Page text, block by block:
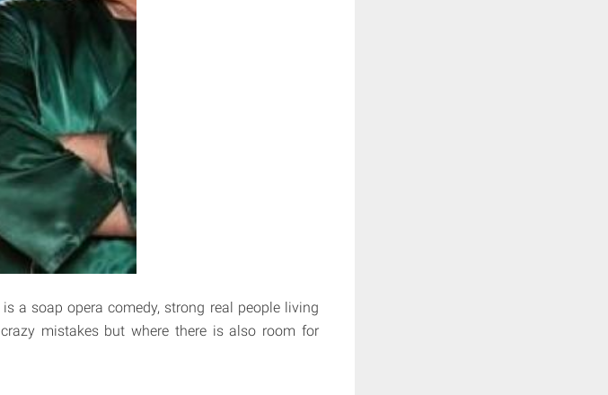
a soap opera comedy, strong real people living
mistakes but where there is also room for